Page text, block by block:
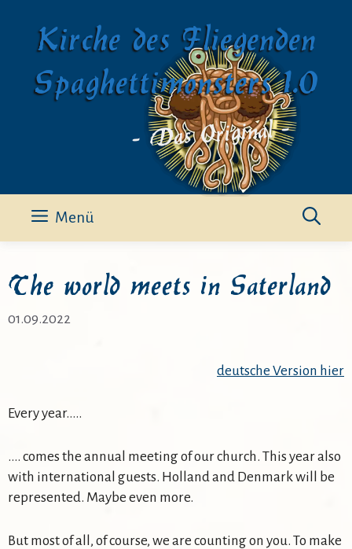
springenKirche des Fliegenden
Spaghettimonsters 1.0
- Das Original -
Menü
The world meets in Saterland
01.09.2022
deutsche Version hier
Every year…..
…. comes the annual meeting of our church. This year also
with international guests. Holland and Denmark will be
represented. Maybe even more.
But most of all, of course, we are counting on you. To make